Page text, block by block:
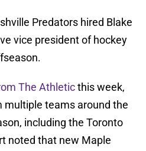
Predators hired Blake
vice president of hockey
The Athleticthis week,
multiple teams around the
including the Toronto
noted that new Maple